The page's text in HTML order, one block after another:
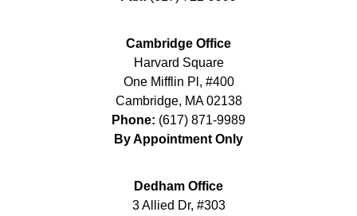
Cambridge Office
Harvard Square
One Mifflin Pl, #400
Cambridge, MA 02138
Phone: (617) 871-9989
By Appointment Only
Dedham Office
3 Allied Dr, #303